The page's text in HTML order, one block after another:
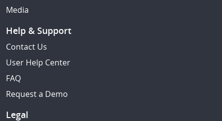
Media
Help & Support
Contact Us
User Help Center
FAQ
Request a Demo
Legal